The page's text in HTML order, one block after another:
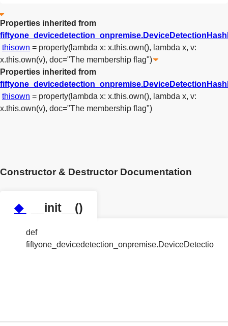
Properties inherited from
thisown = property(lambda x: x.this.own(), lambda x, v:
x.this.own(v), doc="The membership flag")
Properties inherited from
thisown = property(lambda x: x.this.own(), lambda x, v:
x.this.own(v), doc="The membership flag")
Constructor & Destructor Documentation
◆ __init__()
def